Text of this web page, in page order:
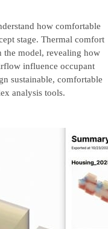
how comfortable
stage. Thermal comfort
model, revealing how
influence occupant
sustainable, comfortable
analysis tools.